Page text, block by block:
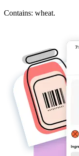
Contains: wheat.